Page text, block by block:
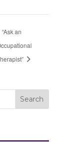
“Ask an